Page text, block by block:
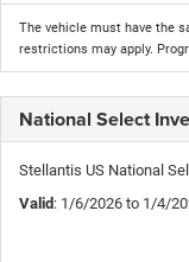
The vehicle must have the
restrictions may apply.
National Select
Stellantis US National
Valid: 1/6/2026 to 1/4/